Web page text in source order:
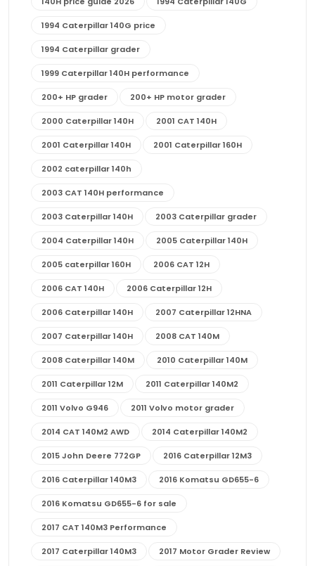
1994 Caterpillar 140G price
1994 Caterpillar grader
1999 Caterpillar 140H performance
200+ HP grader 200+ HP motor grader
2000 Caterpillar 140H 2001 CAT 140H
2001 Caterpillar 140H 2001 Caterpillar 160H
2002 caterpillar 140h
2003 CAT 140H performance
2003 Caterpillar 140H 2003 Caterpillar grader
2004 Caterpillar 140H 2005 Caterpillar 140H
2005 caterpillar 160H 2006 CAT 12H
2006 CAT 140H 2006 Caterpillar 12H
2006 Caterpillar 140H 2007 Caterpillar 12HNA
2007 Caterpillar 140H 2008 CAT 140M
2008 Caterpillar 140M 2010 Caterpillar 140M
2011 Caterpillar 12M 2011 Caterpillar 140M2
2011 Volvo G946 2011 Volvo motor grader
2014 CAT 140M2 AWD 2014 Caterpillar 140M2
2015 John Deere 772GP 2016 Caterpillar 12M3
2016 Caterpillar 140M3 2016 Komatsu GD655-6
2016 Komatsu GD655-6 for sale
2017 CAT 140M3 Performance
2017 Caterpillar 140M3 2017 Motor Grader Review